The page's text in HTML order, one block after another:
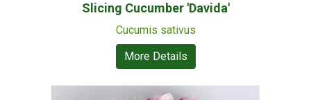
Slicing Cucumber 'Davida'
Cucumis sativus
More Details